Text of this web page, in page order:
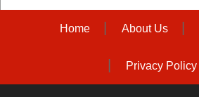
Home About Us
Privacy Policy